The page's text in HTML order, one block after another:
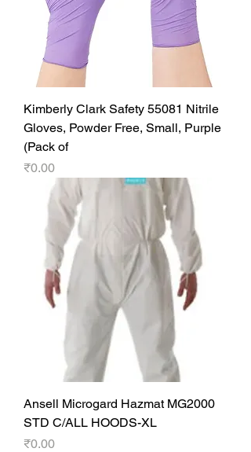
Kimberly Clark Safety 55081 Nitrile
Gloves, Powder Free, Small, Purple
(Pack of
Price
₹0.00
Ansell Microgard Hazmat MG2000
STD C/ALL HOODS-XL
Price
₹0.00